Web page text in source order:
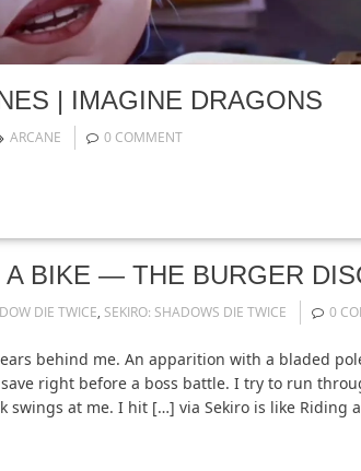
| IMAGINE DRAGONS
ARCANE 0 COMMENT
BIKE — THE BURGER
DIE TWICE, SEKIRO: SHADOWS DIE TWICE 0
behind me. An apparition with a bladed
right before a boss battle. I try to run
at me. I hit […] via Sekiro is like Riding